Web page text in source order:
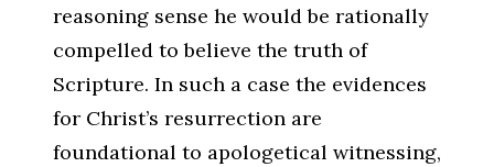
reasoning sense he would be rationally
compelled to believe the truth of
Scripture. In such a case the evidences
for Christ’s resurrection are
foundational to apologetical witnessing,